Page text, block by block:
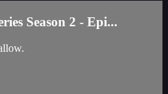
Season 2 - Epi...